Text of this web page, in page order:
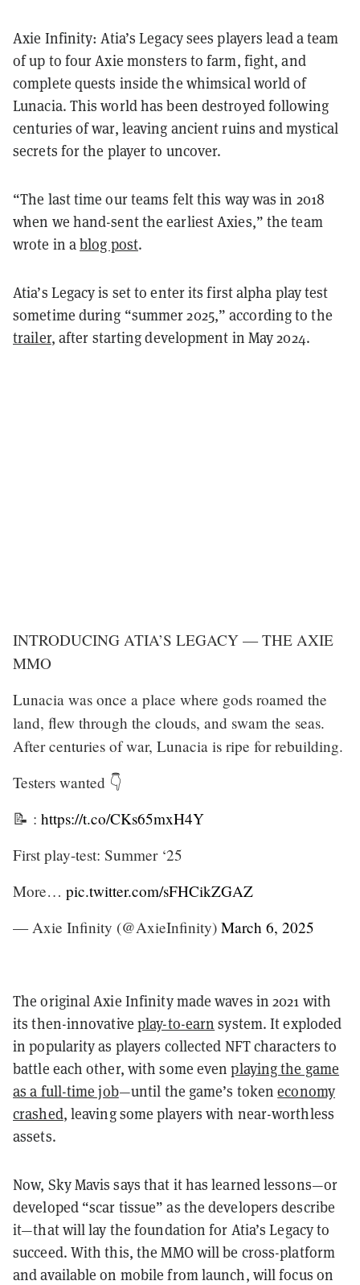
Axie Infinity: Atia’s Legacy sees players lead a team
of up to four Axie monsters to farm, fight, and
complete quests inside the whimsical world of
Lunacia. This world has been destroyed following
centuries of war, leaving ancient ruins and mystical
secrets for the player to uncover.
“The last time our teams felt this way was in 2018
when we hand-sent the earliest Axies,” the team
wrote in ablog post.
Atia’s Legacy is set to enter its first alpha play test
sometime during “summer 2025,” according to the
trailer, after starting development in May 2024.
INTRODUCING ATIA’S LEGACY — THE AXIE
MMO
Lunacia was once a place where gods roamed the
land, flew through the clouds, and swam the seas.
After centuries of war, Lunacia is ripe for rebuilding.
Testers wanted 👇
📝 : https://t.co/CKs65mxH4Y
First play-test: Summer ‘25
More… pic.twitter.com/sFHCikZGAZ
— Axie Infinity (@AxieInfinity) March 6, 2025
The original Axie Infinity made waves in 2021 with
its then-innovativeplay-to-earn system. It exploded
in popularity as players collected NFT characters to
battle each other, with some evenplaying the game
as a full-time job—until the game’s tokeneconomy
crashed, leaving some players with near-worthless
assets.
Now, Sky Mavis says that it has learned lessons—or
developed “scar tissue” as the developers describe
it—that will lay the foundation for Atia’s Legacy to
succeed. With this, the MMO will be cross-platform
and available on mobile from launch, will focus on